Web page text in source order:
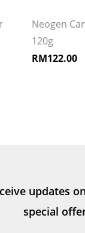
Neogen
120g
RM122.00
updates
special